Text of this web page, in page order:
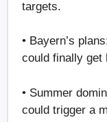
targets.
• Bayern’s
could finally get
• Summer
could trigger a